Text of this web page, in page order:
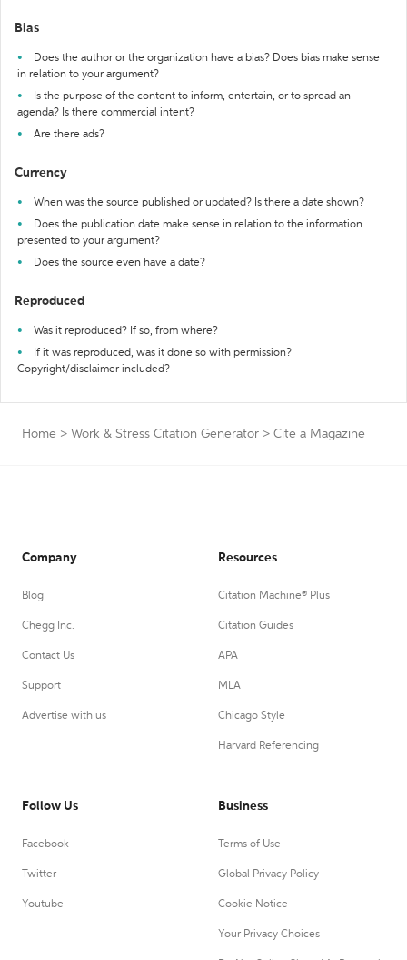
Bias
Does the author or the organization have a bias? Does bias make sense
in relation to your argument?
Is the purpose of the content to inform, entertain, or to spread an
agenda? Is there commercial intent?
Are there ads?
Currency
When was the source published or updated? Is there a date shown?
Does the publication date make sense in relation to the information
presented to your argument?
Does the source even have a date?
Reproduced
Was it reproduced? If so, from where?
If it was reproduced, was it done so with permission?
Copyright/disclaimer included?
Home > Work & Stress Citation Generator > Cite a Magazine
Company
Blog
Chegg Inc.
Contact Us
Support
Advertise with us
Resources
Citation Machine® Plus
Citation Guides
APA
MLA
Chicago Style
Harvard Referencing
Follow Us
Facebook
Twitter
Youtube
Business
Terms of Use
Global Privacy Policy
Cookie Notice
Your Privacy Choices